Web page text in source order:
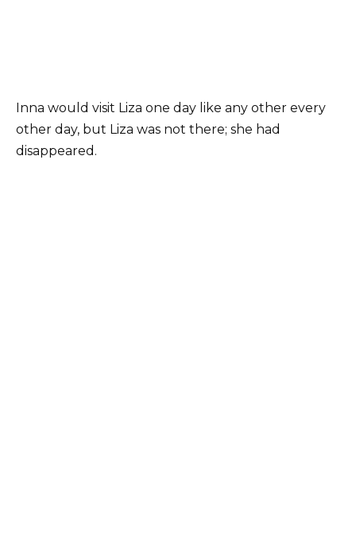
Inna would visit Liza one day like any other every
other day, but Liza was not there; she had
disappeared.